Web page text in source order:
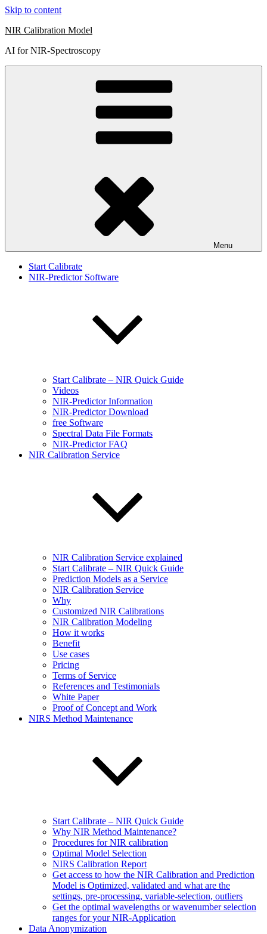
Skip to content
NIR Calibration Model
AI for NIR-Spectroscopy
Menu
Start Calibrate
NIR-Predictor Software
Start Calibrate – NIR Quick Guide
Videos
NIR-Predictor Information
NIR-Predictor Download
free Software
Spectral Data File Formats
NIR-Predictor FAQ
NIR Calibration Service
NIR Calibration Service explained
Start Calibrate – NIR Quick Guide
Prediction Models as a Service
NIR Calibration Service
Why
Customized NIR Calibrations
NIR Calibration Modeling
How it works
Benefit
Use cases
Pricing
Terms of Service
References and Testimonials
White Paper
Proof of Concept and Work
NIRS Method Maintenance
Start Calibrate – NIR Quick Guide
Why NIR Method Maintenance?
Procedures for NIR calibration
Optimal Model Selection
NIRS Calibration Report
Get access to how the NIR Calibration and Prediction
Model is Optimized, validated and what are the
settings, pre-processing, variable-selection, outliers
Get the optimal wavelengths or wavenumber selection
ranges for your NIR-Application
Data Anonymization